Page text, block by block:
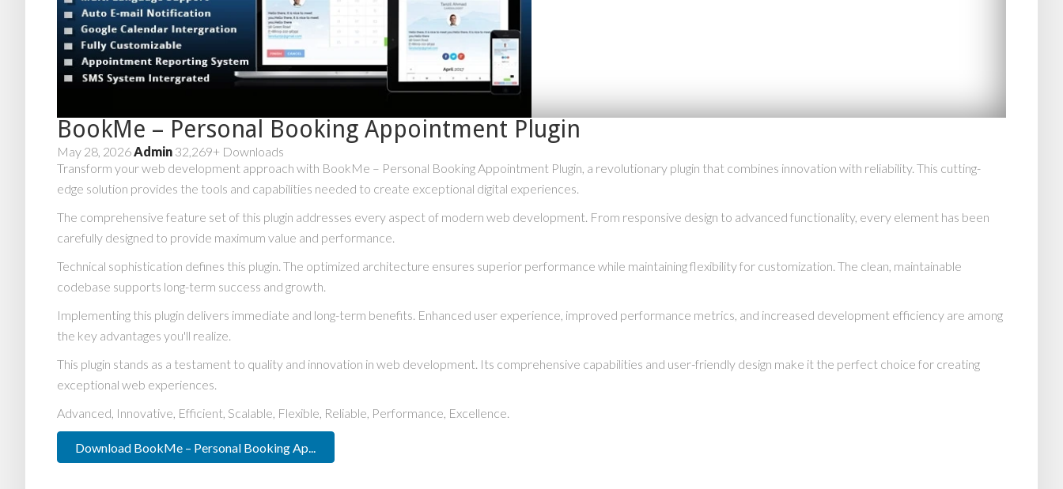
BookMe – Personal Booking Appointment Plugin
May 28, 2026Admin 32,269+ Downloads
Transform your web development approach with BookMe – Personal Booking Appointment Plugin, a revolutionary plugin that combines innovation with reliability. This cutting-
edge solution provides the tools and capabilities needed to create exceptional digital experiences.
The comprehensive feature set of this plugin addresses every aspect of modern web development. From responsive design to advanced functionality, every element has been
carefully designed to provide maximum value and performance.
Technical sophistication defines this plugin. The optimized architecture ensures superior performance while maintaining flexibility for customization. The clean, maintainable
codebase supports long-term success and growth.
Implementing this plugin delivers immediate and long-term benefits. Enhanced user experience, improved performance metrics, and increased development efficiency are among
the key advantages you'll realize.
This plugin stands as a testament to quality and innovation in web development. Its comprehensive capabilities and user-friendly design make it the perfect choice for creating
exceptional web experiences.
Advanced, Innovative, Efficient, Scalable, Flexible, Reliable, Performance, Excellence.
Download BookMe – Personal Booking Ap...